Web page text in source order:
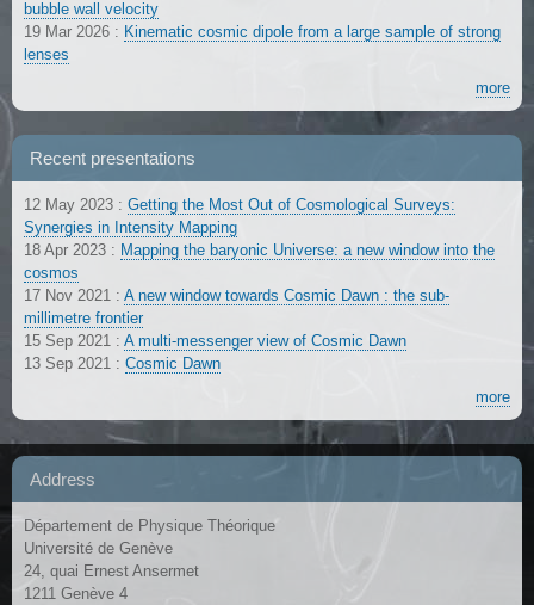
bubble wall velocity
19 Mar 2026 : Kinematic cosmic dipole from a large sample of strong
lenses
more
Recent presentations
12 May 2023 : Getting the Most Out of Cosmological Surveys:
Synergies in Intensity Mapping
18 Apr 2023 : Mapping the baryonic Universe: a new window into the
cosmos
17 Nov 2021 : A new window towards Cosmic Dawn : the sub-
millimetre frontier
15 Sep 2021 : A multi-messenger view of Cosmic Dawn
13 Sep 2021 : Cosmic Dawn
more
Address
Département de Physique Théorique
Université de Genève
24, quai Ernest Ansermet
1211 Genève 4